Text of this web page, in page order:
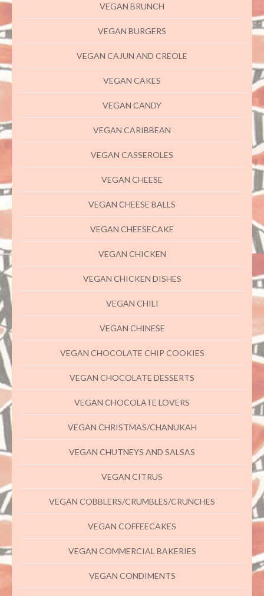
VEGAN BRUNCH
VEGAN BURGERS
VEGAN CAJUN AND CREOLE
VEGAN CAKES
VEGAN CANDY
VEGAN CARIBBEAN
VEGAN CASSEROLES
VEGAN CHEESE
VEGAN CHEESE BALLS
VEGAN CHEESECAKE
VEGAN CHICKEN
VEGAN CHICKEN DISHES
VEGAN CHILI
VEGAN CHINESE
VEGAN CHOCOLATE CHIP COOKIES
VEGAN CHOCOLATE DESSERTS
VEGAN CHOCOLATE LOVERS
VEGAN CHRISTMAS/CHANUKAH
VEGAN CHUTNEYS AND SALSAS
VEGAN CITRUS
VEGAN COBBLERS/CRUMBLES/CRUNCHES
VEGAN COFFEECAKES
VEGAN COMMERCIAL BAKERIES
VEGAN CONDIMENTS